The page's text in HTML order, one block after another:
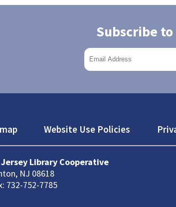
Subscribe
Website Use Policies
Library Cooperative
NJ 08618
732-752-7785